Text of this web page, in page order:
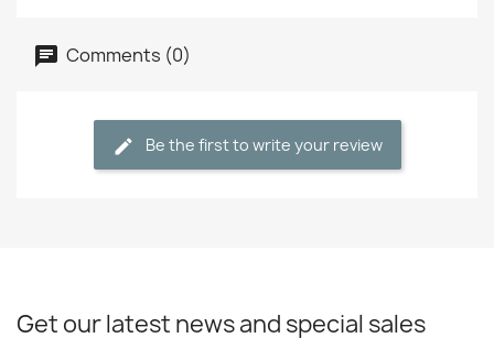
Comments (0)
Be the first to write your review
Get our latest news and special sales